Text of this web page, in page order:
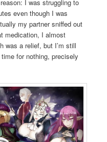
I was struggling to
even though I was
my partner sniffed out
medication, I almost
was a relief, but I’m still
for nothing, precisely